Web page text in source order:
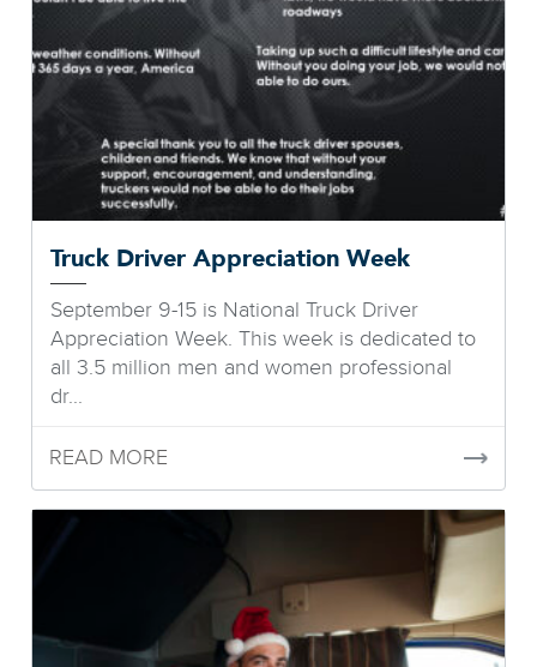
Truck Driver Appreciation Week
September 9-15 is National Truck Driver
Appreciation Week. This week is dedicated to
all 3.5 million men and women professional
dr...
READ MORE